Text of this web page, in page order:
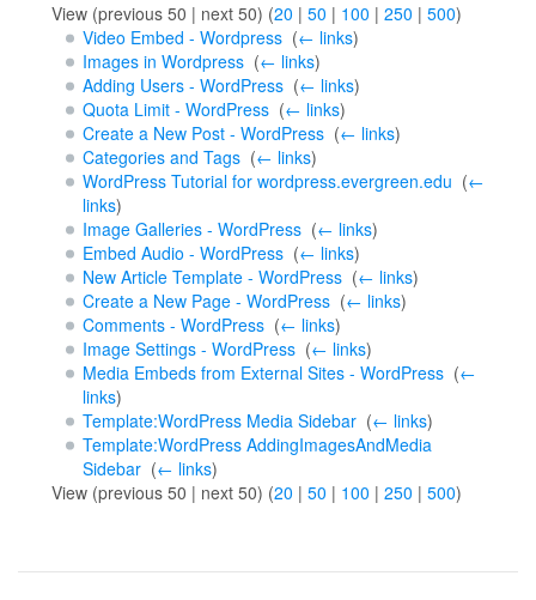
View (previous 50 | next 50) (20 | 50 | 100 | 250 | 500)
Video Embed - Wordpress‎ (← links)
Images in Wordpress‎ (← links)
Adding Users - WordPress‎ (← links)
Quota Limit - WordPress‎ (← links)
Create a New Post - WordPress‎ (← links)
Categories and Tags‎ (← links)
WordPress Tutorial for wordpress.evergreen.edu (←
links)
Image Galleries - WordPress‎ (← links)
Embed Audio - WordPress‎ (← links)
New Article Template - WordPress‎ (← links)
Create a New Page - WordPress‎ (← links)
Comments - WordPress‎ (← links)
Image Settings - WordPress‎ (← links)
Media Embeds from External Sites - WordPress‎ (←
links)
Template:WordPress Media Sidebar‎ (← links)
Template:WordPress AddingImagesAndMedia
Sidebar‎ (← links)
View (previous 50 | next 50) (20 | 50 | 100 | 250 | 500)